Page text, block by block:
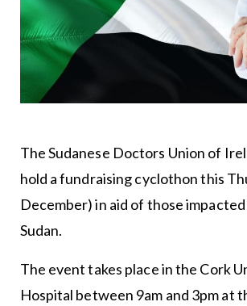
The Sudanese Doctors Union of
hold a fundraising cyclothon this
December) in aid of those
Sudan.
The event takes place in the Cork
Hospital between 9am and 3pm at